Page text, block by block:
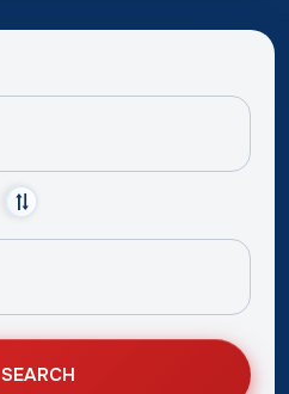
SEARCH